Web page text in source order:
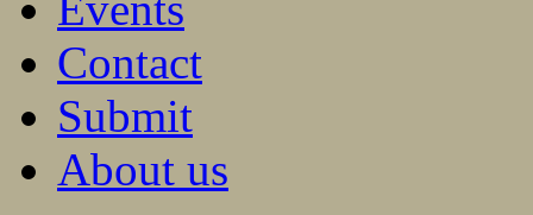
Contact
Submit
About us